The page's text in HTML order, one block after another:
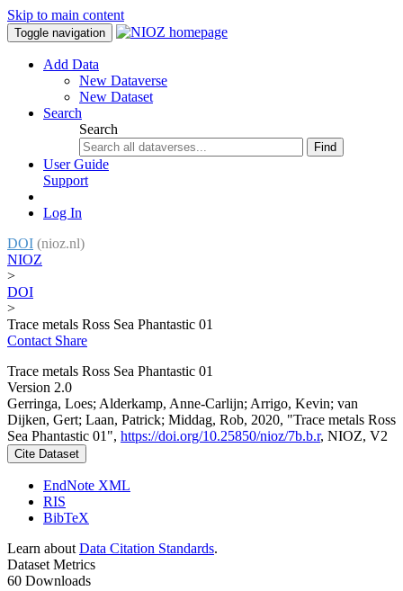
Skip to main content
Toggle navigation
Add Data
New Dataverse
New Dataset
Search
Search
Find
User Guide
Support
Log In
DOI (nioz.nl)
NIOZ
>
DOI
>
Trace metals Ross Sea Phantastic 01
Contact Share
Trace metals Ross Sea Phantastic 01
Version 2.0
Gerringa, Loes; Alderkamp, Anne-Carlijn; Arrigo, Kevin; van
Dijken, Gert; Laan, Patrick; Middag, Rob, 2020, "Trace metals Ross
Sea Phantastic 01", https://doi.org/10.25850/nioz/7b.b.r, NIOZ, V2
Cite Dataset
EndNote XML
RIS
BibTeX
Learn about Data Citation Standards.
Dataset Metrics
60 Downloads